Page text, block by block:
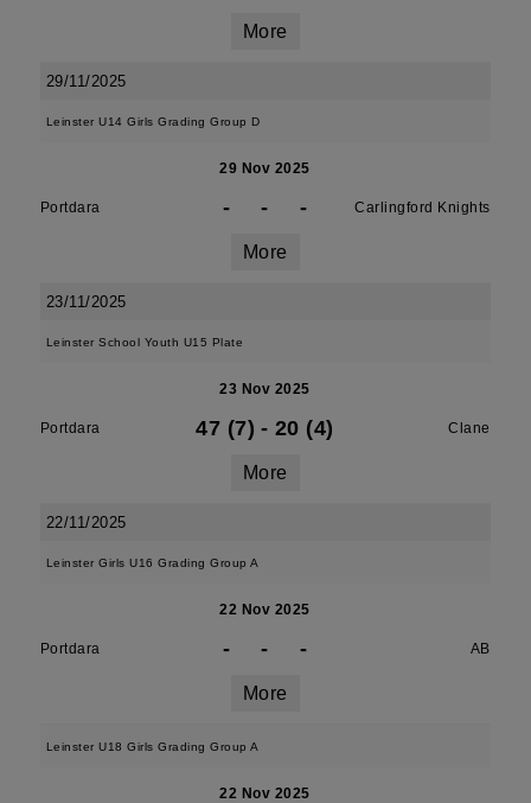
More
29/11/2025
Leinster U14 Girls Grading Group D
29 Nov 2025
Portdara - - - Carlingford Knights
More
23/11/2025
Leinster School Youth U15 Plate
23 Nov 2025
Portdara 47 (7) - 20 (4) Clane
More
22/11/2025
Leinster Girls U16 Grading Group A
22 Nov 2025
Portdara - - - AB
More
Leinster U18 Girls Grading Group A
22 Nov 2025